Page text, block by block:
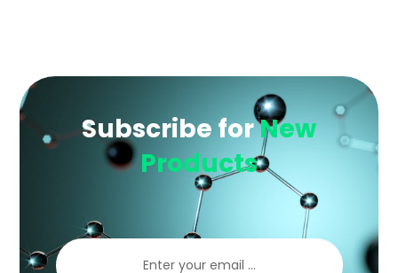
Subscribe forNew
Products